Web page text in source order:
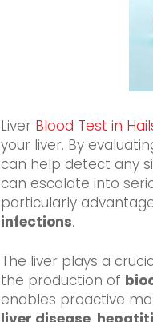
Liver Blood Test in
your liver. By
can help detect any
can escalate into
particularly
infections.
The liver plays a
the production of
enables proactive